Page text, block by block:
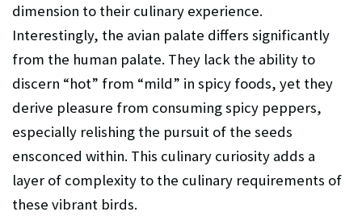
dimension to their culinary experience.
Interestingly, the avian palate differs significantly
from the human palate. They lack the ability to
discern “hot” from “mild” in spicy foods, yet they
derive pleasure from consuming spicy peppers,
especially relishing the pursuit of the seeds
ensconced within. This culinary curiosity adds a
layer of complexity to the culinary requirements of
these vibrant birds.